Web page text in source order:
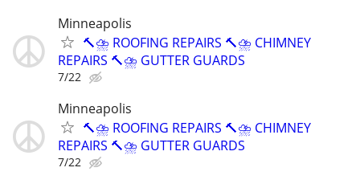
Minneapolis
🔨⛈️ ROOFING REPAIRS 🔨⛈️ CHIMNEY
REPAIRS 🔨⛈️ GUTTER GUARDS
7/22
Minneapolis
🔨⛈️ ROOFING REPAIRS 🔨⛈️ CHIMNEY
REPAIRS 🔨⛈️ GUTTER GUARDS
7/22